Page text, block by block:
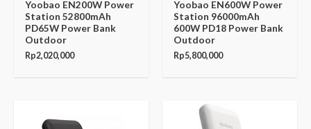
Yoobao EN200W Power
Station 52800mAh
PD65W Power Bank
Outdoor
Rp2,020,000
Yoobao EN600W Power
Station 96000mAh
600W PD18 Power Bank
Outdoor
Rp5,800,000